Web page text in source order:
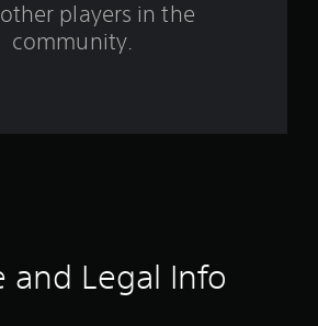
a
players in the
community.
and Legal Info